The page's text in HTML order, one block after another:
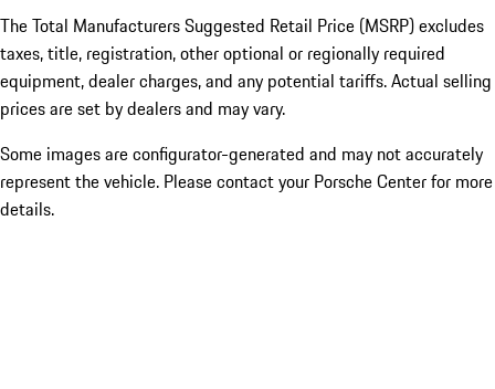
The Total Manufacturers Suggested Retail Price (MSRP) excludes
taxes, title, registration, other optional or regionally required
equipment, dealer charges, and any potential tariffs. Actual selling
prices are set by dealers and may vary.
Some images are configurator-generated and may not accurately
represent the vehicle. Please contact your Porsche Center for more
details.